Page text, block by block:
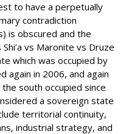
to have a perpetually
contradiction
is obscured and the
vs Maronite vs Druze
which was occupied by
again in 2006, and again
south occupied since
a sovereign state
territorial continuity,
industrial strategy, and